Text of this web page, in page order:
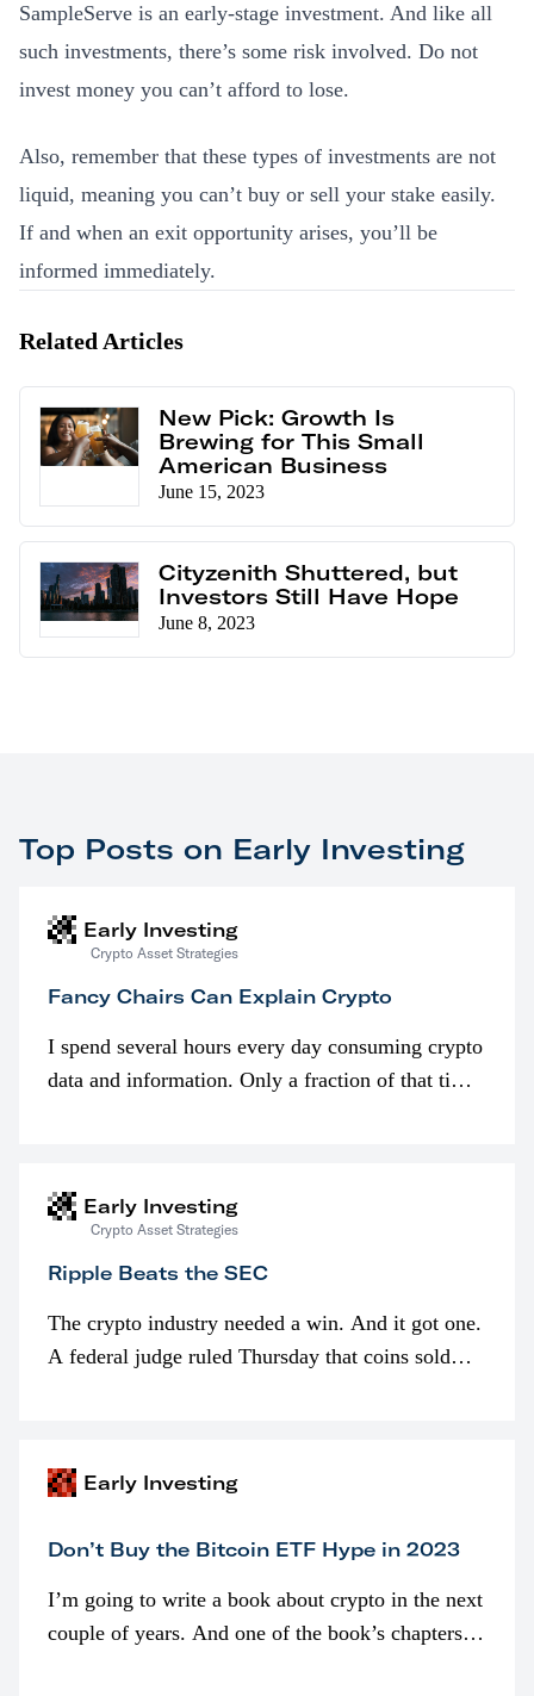
SampleServe is an early-stage investment. And like all
such investments, there’s some risk involved. Do not
invest money you can’t afford to lose.
Also, remember that these types of investments are not
liquid, meaning you can’t buy or sell your stake easily.
If and when an exit opportunity arises, you’ll be
informed immediately.
Related Articles
New Pick: Growth Is
Brewing for This Small
American Business
June 15, 2023
Cityzenith Shuttered, but
Investors Still Have Hope
June 8, 2023
Top Posts on Early Investing
Early Investing
Crypto Asset Strategies
Fancy Chairs Can Explain Crypto
I spend several hours every day consuming crypto
data and information. Only a fraction of that time
Early Investing
Crypto Asset Strategies
Ripple Beats the SEC
The crypto industry needed a win. And it got one.
A federal judge ruled Thursday that coins sold
Early Investing
Don’t Buy the Bitcoin ETF Hype in 2023
I’m going to write a book about crypto in the next
couple of years. And one of the book’s chapters